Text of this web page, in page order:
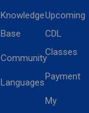
Knowledge
Base
Community
Languages
Upcoming
CDL
Classes
Payment
My